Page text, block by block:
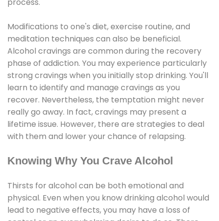
Modifications to one's diet, exercise routine, and
meditation techniques can also be beneficial.
Alcohol cravings are common during the recovery
phase of addiction. You may experience particularly
strong cravings when you initially stop drinking. You'll
learn to identify and manage cravings as you
recover. Nevertheless, the temptation might never
really go away. In fact, cravings may present a
lifetime issue. However, there are strategies to deal
with them and lower your chance of relapsing.
Knowing Why You Crave Alcohol
Thirsts for alcohol can be both emotional and
physical. Even when you know drinking alcohol would
lead to negative effects, you may have a loss of